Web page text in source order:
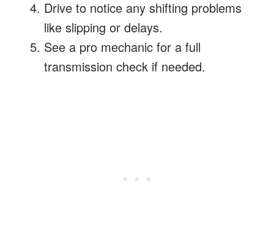
Drive to notice any shifting problems
like slipping or delays.
See a pro mechanic for a full
transmission check if needed.